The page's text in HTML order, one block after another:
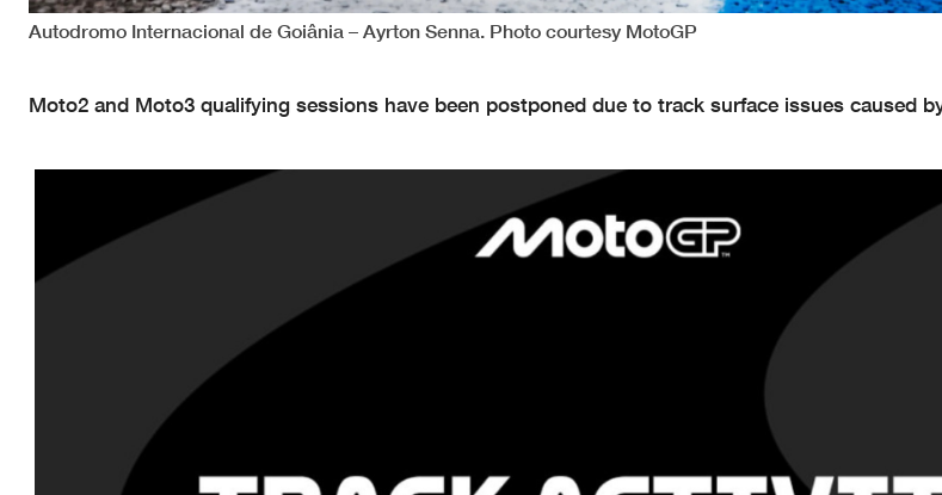
Autodromo Internacional de Goiânia – Ayrton Senna. Photo courtesy MotoGP
Moto2 and Moto3 qualifying sessions have been postponed due to track surface issues caused